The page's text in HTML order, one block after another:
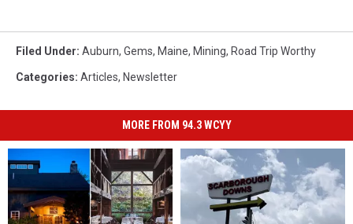
Filed Under: Auburn, Gems, Maine, Mining, Road Trip Worthy
Categories: Articles, Newsletter
MORE FROM 94.3 WCYY